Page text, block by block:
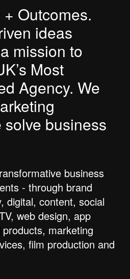
Outcomes.
ideas
mission to
Most
Agency. We
business
business
- through brand
digital, content, social
web design, app
marketing
film production and